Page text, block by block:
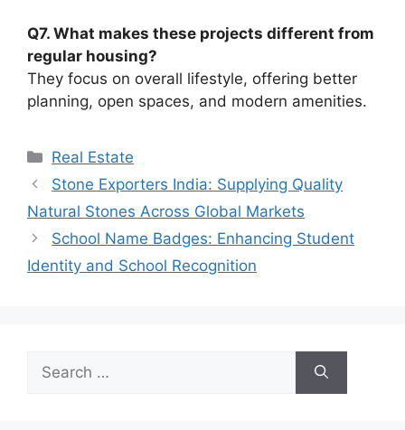
Q7. What makes these projects different from
regular housing?
They focus on overall lifestyle, offering better
planning, open spaces, and modern amenities.
Categories
Real Estate
Stone Exporters India: Supplying Quality
Natural Stones Across Global Markets
School Name Badges: Enhancing Student
Identity and School Recognition
Search
for: